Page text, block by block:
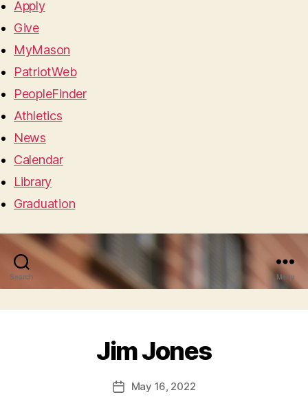
Apply
Give
MyMason
PatriotWeb
PeopleFinder
Athletics
News
Calendar
Library
Graduation
Search Menu
Jim Jones
PostMay 16, 2022